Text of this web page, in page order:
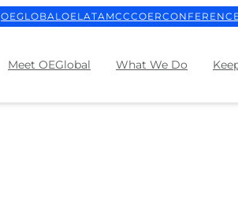
OEGLOBALOELATAMCCCOER
Meet OEGlobal What We Do